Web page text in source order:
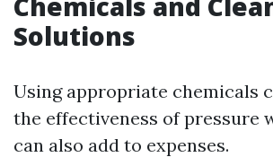
Solutions
Using appropriate chemicals
the effectiveness of pressure
can also add to expenses.